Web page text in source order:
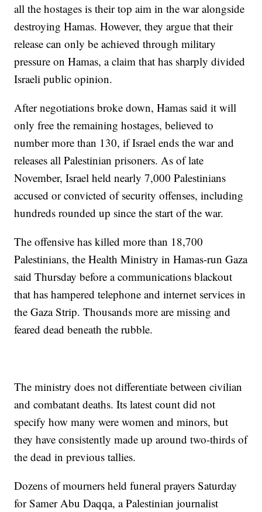
all the hostages is their top aim in the war alongside
destroying Hamas. However, they argue that their
release can only be achieved through military
pressure on Hamas, a claim that has sharply divided
Israeli public opinion.
After negotiations broke down, Hamas said it will
only free the remaining hostages, believed to
number more than 130, if Israel ends the war and
releases all Palestinian prisoners. As of late
November, Israel held nearly 7,000 Palestinians
accused or convicted of security offenses, including
hundreds rounded up since the start of the war.
The offensive has killed more than 18,700
Palestinians, the Health Ministry in Hamas-run Gaza
said Thursday before a communications blackout
that has hampered telephone and internet services in
the Gaza Strip. Thousands more are missing and
feared dead beneath the rubble.
The ministry does not differentiate between civilian
and combatant deaths. Its latest count did not
specify how many were women and minors, but
they have consistently made up around two-thirds of
the dead in previous tallies.
Dozens of mourners held funeral prayers Saturday
for Samer Abu Daqqa, a Palestinian journalist